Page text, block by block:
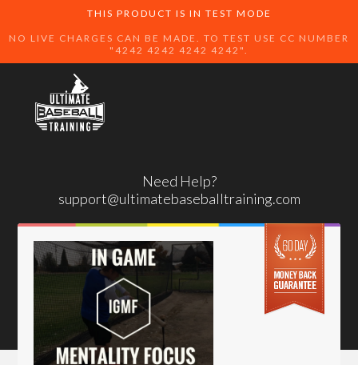
THIS PRODUCT IS IN TEST MODE
NO LIVE CHARGES CAN BE MADE. TO TEST USE CC NUMBER
"4242 4242 4242 4242".
Need Help?
support@ultimatebaseballtraining.com